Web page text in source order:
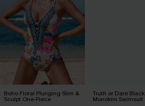
Boho Floral Plunging Slim &
Sculpt One-Piece
Truth or Dare Black
Monokini Swimsuit